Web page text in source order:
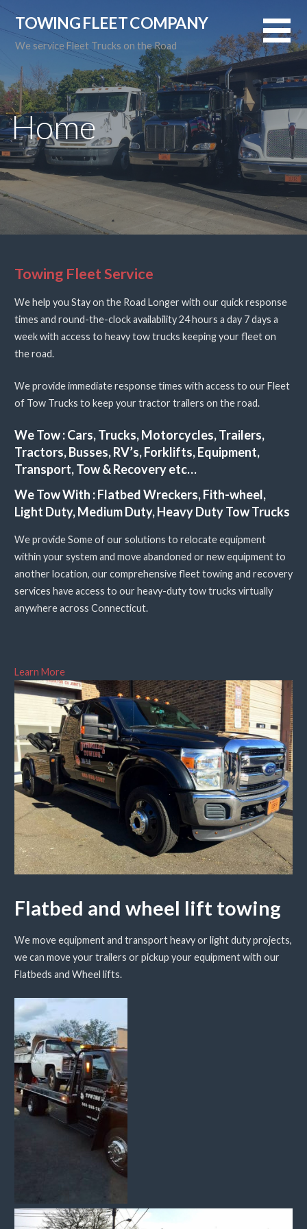
Skip
content
TOWING FLEET COMPANY
We service Fleet Trucks on the Road
Home
Towing Fleet Service
We help you Stay on the Road Longer with our quick response
times and round-the-clock availability 24 hours a day 7 days a
week with access to heavy tow trucks keeping your fleet on
the road.
We provide immediate response times with access to our Fleet
of Tow Trucks to keep your tractor trailers on the road.
We Tow :Cars, Trucks, Motorcycles, Trailers,
Tractors, Busses, RV’s, Forklifts, Equipment,
Transport, Tow & Recovery etc…
We Tow With :Flatbed Wreckers, Fith-wheel,
Light Duty, Medium Duty, Heavy Duty Tow Trucks
We provide Some of our solutions to relocate equipment
within your system and move abandoned or new equipment to
another location, our comprehensive fleet towing and recovery
services have access to our heavy-duty tow trucks virtually
anywhere across Connecticut.
Learn More
Flatbed and wheel lift towing
We move equipment and transport heavy or light duty projects,
we can move your trailers or pickup your equipment with our
Flatbeds and Wheel lifts.